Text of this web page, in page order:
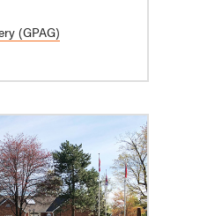
(GPAG)